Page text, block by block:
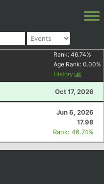
Rank: 46.74%
Age Rank: 0.00%
History
Oct 17, 2026
Jun 6, 2026
17.98
Rank: 46.74%